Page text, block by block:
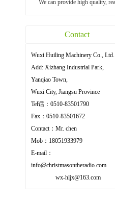
Contact
Wuxi Huiling Machinery Co., Ltd.
Add: Xizhang Industrial Park,
Yanqiao Town,
Wuxi City, Jiangsu Province
Tel话：0510-83501790
Fax：0510-83501672
Contact：Mr. chen
Mob：18051933979
E-mail：
info@christmasontheradio.com
wx-hljx@163.com